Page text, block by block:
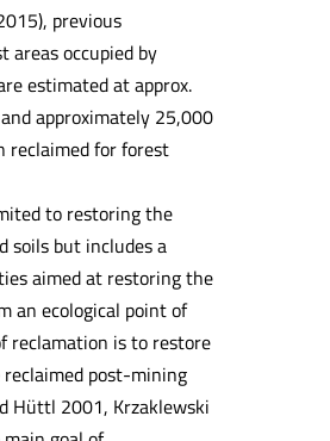
previous
areas occupied by
estimated at approx.
approximately 25,000
reclaimed for forest
to restoring the
soils but includes a
aimed at restoring the
an ecological point of
reclamation is to restore
post-mining
Hüttl 2001, Krzaklewski